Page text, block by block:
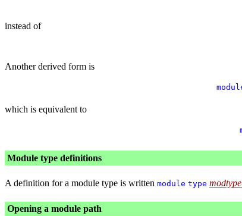
instead of
Another derived form is
which is equivalent to
Module type definitions
A definition for a module type is written module type
Opening a module path